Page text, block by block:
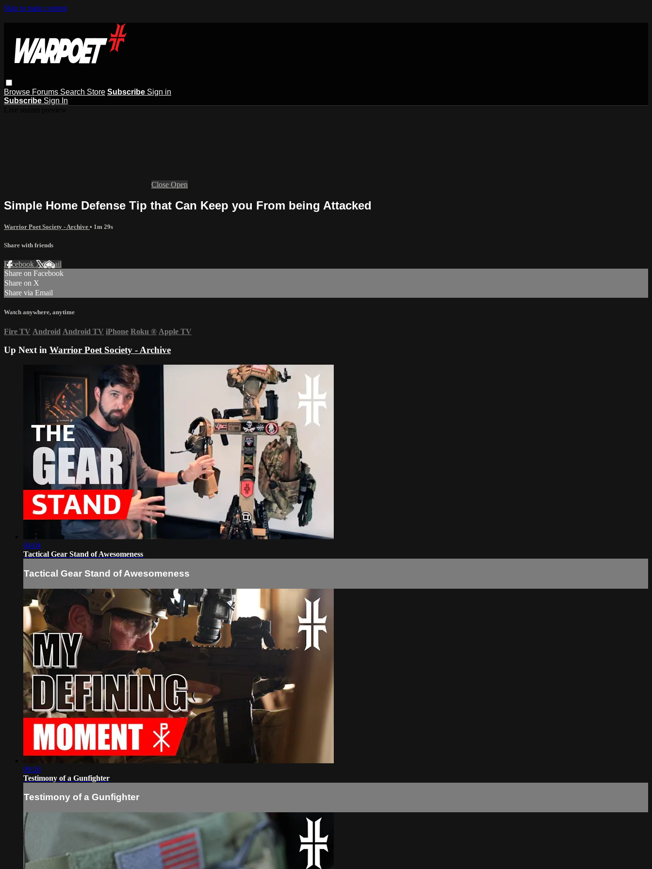
Skip to main content
Browse Forums Search Store Subscribe Sign in
Subscribe Sign In
Close Open
Simple Home Defense Tip that Can Keep you From being Attacked
Warrior Poet Society - Archive • 1m 29s
Share with friends
Facebook XEmail
Share on Facebook
Share on X
Share via Email
Watch anywhere, anytime
Fire TV Android Android TV iPhone Roku ® Apple TV
Up Next in Warrior Poet Society - Archive
04:04
Tactical Gear Stand of Awesomeness
Tactical Gear Stand of Awesomeness
09:26
Testimony of a Gunfighter
Testimony of a Gunfighter